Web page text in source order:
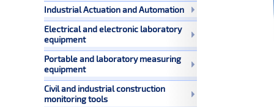
Industrial Actuation and Automation
Electrical and electronic laboratory
equipment
Portable and laboratory measuring
equipment
Civil and industrial construction
monitoring tools